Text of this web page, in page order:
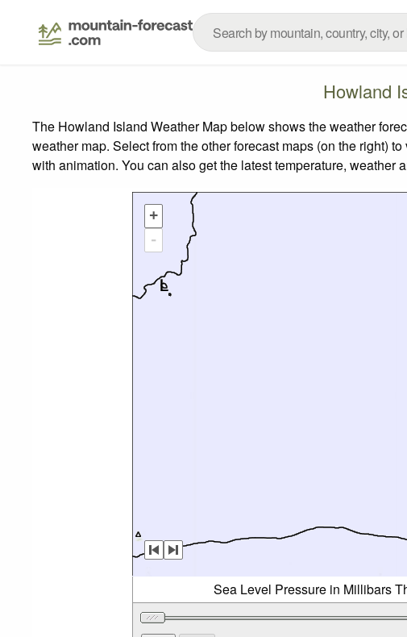
Howland
The Howland Island Weather Map below shows the weather
weather map. Select from the other forecast maps (on the right)
with animation. You can also get the latest temperature,
+
-
Sea Level Pressure in Millibars